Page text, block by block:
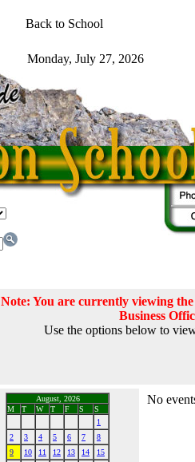
Note: You are currently viewing
Business
Use the options below to
August, 2026
M
T W T F S
S
1
2
3 4 5 6 7
8
9
10 11 12 13 14
15
No